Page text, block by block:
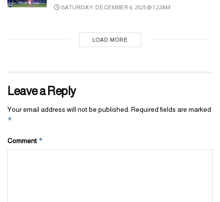
SATURDAY, DECEMBER 6, 2025 @ 1:22AM
LOAD MORE
Leave a Reply
Your email address will not be published. Required fields are marked
*
Comment *